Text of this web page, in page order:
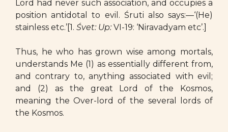
Lord had never such association, and occupies a
position antidotal to evil. Śruti also says:—‘(He)
stainless etc.’[1. Śvet: Up: VI-19: ‘Niravadyam etc’.]
Thus, he who has grown wise among mortals,
understands Me (1) as essentially different from,
and contrary to, anything associated with evil;
and (2) as the great Lord of the Kosmos,
meaning the Over-lord of the several lords of
the Kosmos.